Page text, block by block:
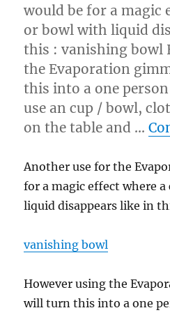
would be for a magic
or bowl with liquid
this : vanishing bowl
the Evaporation
this into a one
use an cup / bowl,
on the table and …
Another use for the
for a magic effect where
liquid disappears like in
vanishing bowl
However using the
will turn this into a one